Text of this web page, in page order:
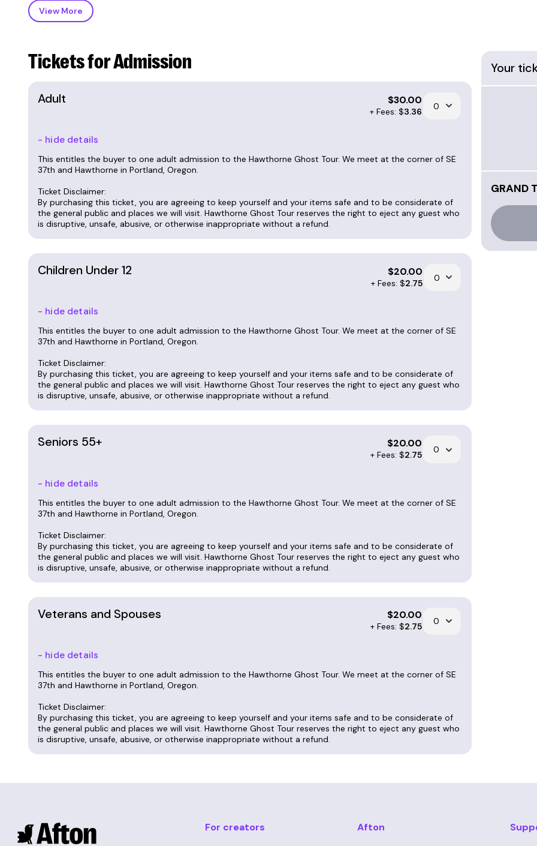
The tour meets outside on the SE corner of 37th and Hawthorne. The guide will be wearing a
We have tours at 7:00 p.m. on Saturdays, and Sundays. The tour leaves promptly at start
suggest adding 15 minutes to any commute.
Tickets are $30 for adults, $20 for kids 7-12, and $20 for seniors, veterans and active military
Call Marina at 714-675-1124 or emailmarina@tourguideforhire.comfor booking info. Since we're a
during tour hours, but we do take messages.
If you bought tickets but couldn't attend, we will help you reschedule, or issue a refund;
Sales close 12 hours before the tour starts.
Call 714-675-1124 To schedule a private tour. Private Tour tickets are $40 each and have a
View More
Tickets for Admission
Adult $30.00
+ Fees: $3.36
- hide details
This entitles the buyer to one adult admission to the Hawthorne Ghost Tour. We meet at the corner of SE
37th and Hawthorne in Portland, Oregon.
Ticket Disclaimer:
By purchasing this ticket, you are agreeing to keep yourself and your items safe and to be considerate of
the general public and places we will visit. Hawthorne Ghost Tour reserves the right to eject any guest who
is disruptive, unsafe, abusive, or otherwise inappropriate without a refund.
Children Under 12 $20.00
+ Fees: $2.75
- hide details
This entitles the buyer to one adult admission to the Hawthorne Ghost Tour. We meet at the corner of SE
37th and Hawthorne in Portland, Oregon.
Ticket Disclaimer:
By purchasing this ticket, you are agreeing to keep yourself and your items safe and to be considerate of
the general public and places we will visit. Hawthorne Ghost Tour reserves the right to eject any guest who
is disruptive, unsafe, abusive, or otherwise inappropriate without a refund.
Seniors 55+ $20.00
+ Fees: $2.75
- hide details
This entitles the buyer to one adult admission to the Hawthorne Ghost Tour. We meet at the corner of SE
37th and Hawthorne in Portland, Oregon.
Ticket Disclaimer:
By purchasing this ticket, you are agreeing to keep yourself and your items safe and to be considerate of
the general public and places we will visit. Hawthorne Ghost Tour reserves the right to eject any guest who
is disruptive, unsafe, abusive, or otherwise inappropriate without a refund.
Veterans and Spouses $20.00
+ Fees: $2.75
- hide details
This entitles the buyer to one adult admission to the Hawthorne Ghost Tour. We meet at the corner of SE
37th and Hawthorne in Portland, Oregon.
Ticket Disclaimer:
By purchasing this ticket, you are agreeing to keep yourself and your items safe and to be considerate of
the general public and places we will visit. Hawthorne Ghost Tour reserves the right to eject any guest who
is disruptive, unsafe, abusive, or otherwise inappropriate without a refund.
Your
GRAND
For creators Afton